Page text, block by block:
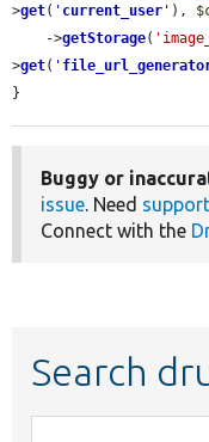
>get( ' current_user ' ),
    ->
getStorage(
>get( '
}
Buggy or
issue. Need support
Connect with the
Search